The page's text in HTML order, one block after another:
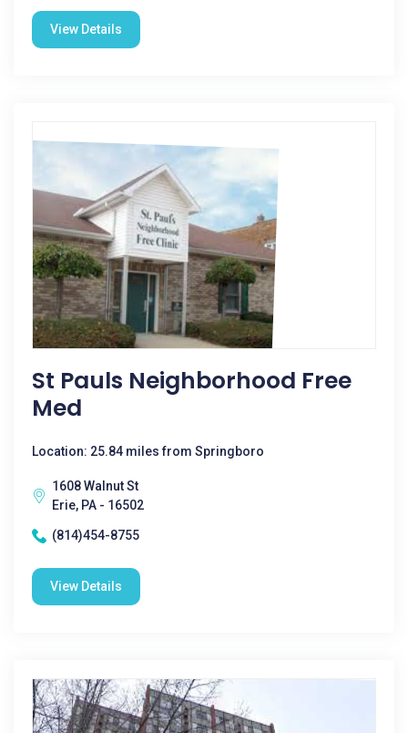
View Details
St Pauls Neighborhood Free
Med
Location: 25.84 miles from Springboro
1608 Walnut St
Erie, PA - 16502
(814)454-8755
View Details